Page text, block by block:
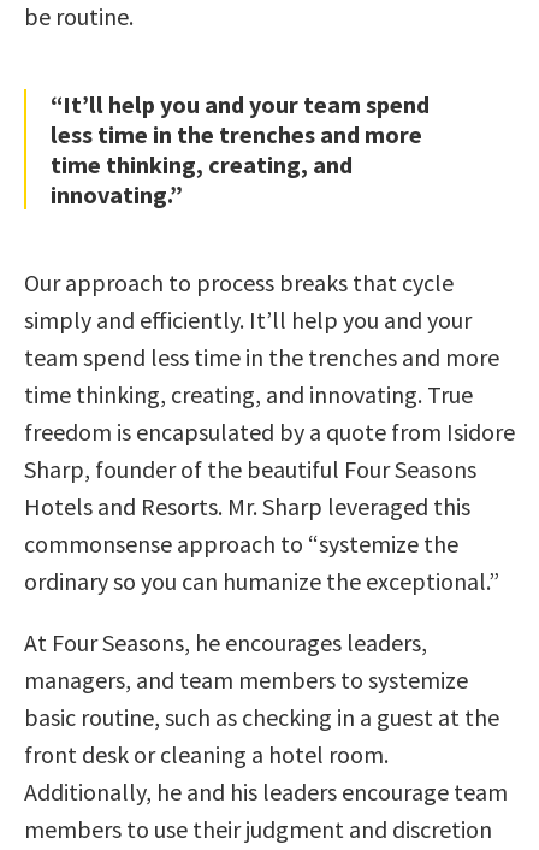
be routine.
“It’ll help you and your team spend
less time in the trenches and more
time thinking, creating, and
innovating.”
Our approach to process breaks that cycle
simply and efficiently. It’ll help you and your
team spend less time in the trenches and more
time thinking, creating, and innovating. True
freedom is encapsulated by a quote from Isidore
Sharp, founder of the beautiful Four Seasons
Hotels and Resorts. Mr. Sharp leveraged this
commonsense approach to “systemize the
ordinary so you can humanize the exceptional.”
At Four Seasons, he encourages leaders,
managers, and team members to systemize
basic routine, such as checking in a guest at the
front desk or cleaning a hotel room.
Additionally, he and his leaders encourage team
members to use their judgment and discretion